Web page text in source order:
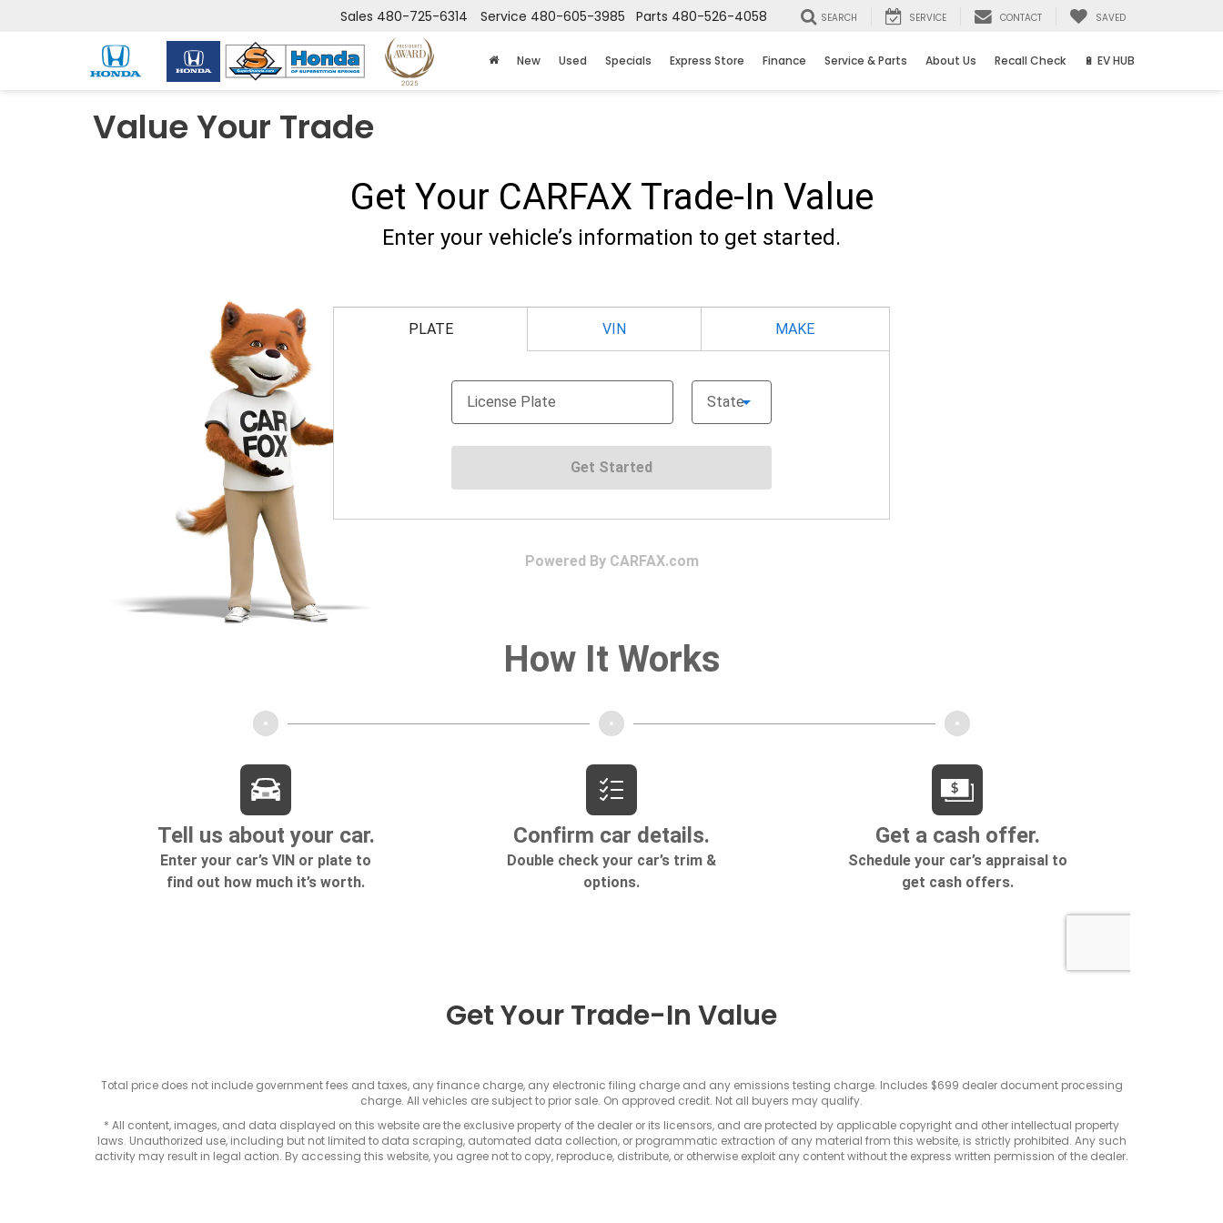
Sales 480-725-6314 Service 480-605-3985 Parts 480-526-4058 SEARCH SERVICE CONTACT SAVED
New Used Specials Express Store Finance Service & Parts About Us Recall Check 🔋 EV HUB
Value Your Trade
Get Your Trade-In Value
Total price does not include government fees and taxes, any finance charge, any electronic filing charge and any emissions testing charge. Includes $699 dealer document processing
charge. All vehicles are subject to prior sale. On approved credit. Not all buyers may qualify.
* All content, images, and data displayed on this website are the exclusive property of the dealer or its licensors, and are protected by applicable copyright and other intellectual property
laws. Unauthorized use, including but not limited to data scraping, automated data collection, or programmatic extraction of any material from this website, is strictly prohibited. Any such
activity may result in legal action. By accessing this website, you agree not to copy, reproduce, distribute, or otherwise exploit any content without the express written permission of the dealer.